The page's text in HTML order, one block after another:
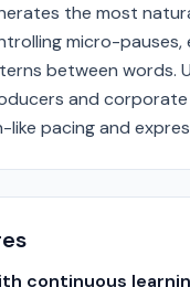
the most
micro-pauses,
between words.
and
like pacing and
continuous